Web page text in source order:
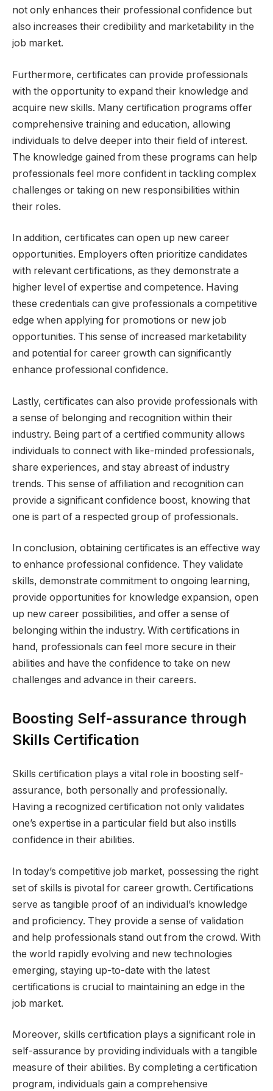
not only enhances their professional confidence but
also increases their credibility and marketability in the
job market.
Furthermore, certificates can provide professionals
with the opportunity to expand their knowledge and
acquire new skills. Many certification programs offer
comprehensive training and education, allowing
individuals to delve deeper into their field of interest.
The knowledge gained from these programs can help
professionals feel more confident in tackling complex
challenges or taking on new responsibilities within
their roles.
In addition, certificates can open up new career
opportunities. Employers often prioritize candidates
with relevant certifications, as they demonstrate a
higher level of expertise and competence. Having
these credentials can give professionals a competitive
edge when applying for promotions or new job
opportunities. This sense of increased marketability
and potential for career growth can significantly
enhance professional confidence.
Lastly, certificates can also provide professionals with
a sense of belonging and recognition within their
industry. Being part of a certified community allows
individuals to connect with like-minded professionals,
share experiences, and stay abreast of industry
trends. This sense of affiliation and recognition can
provide a significant confidence boost, knowing that
one is part of a respected group of professionals.
In conclusion, obtaining certificates is an effective way
to enhance professional confidence. They validate
skills, demonstrate commitment to ongoing learning,
provide opportunities for knowledge expansion, open
up new career possibilities, and offer a sense of
belonging within the industry. With certifications in
hand, professionals can feel more secure in their
abilities and have the confidence to take on new
challenges and advance in their careers.
Boosting Self-assurance through
Skills Certification
Skills certification plays a vital role in boosting self-
assurance, both personally and professionally.
Having a recognized certification not only validates
one’s expertise in a particular field but also instills
confidence in their abilities.
In today’s competitive job market, possessing the right
set of skills is pivotal for career growth. Certifications
serve as tangible proof of an individual’s knowledge
and proficiency. They provide a sense of validation
and help professionals stand out from the crowd. With
the world rapidly evolving and new technologies
emerging, staying up-to-date with the latest
certifications is crucial to maintaining an edge in the
job market.
Moreover, skills certification plays a significant role in
self-assurance by providing individuals with a tangible
measure of their abilities. By completing a certification
program, individuals gain a comprehensive